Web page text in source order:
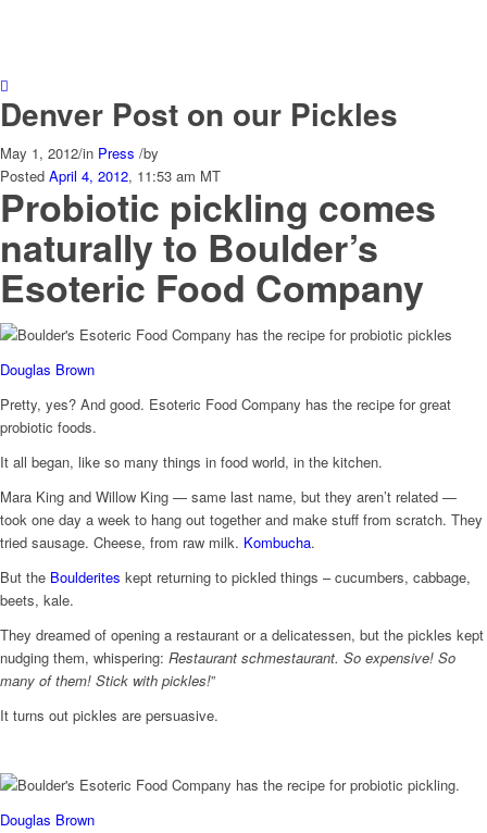
Denver Post on our Pickles
May 1, 2012/in Press /by
Posted April 4, 2012, 11:53 am MT
Probiotic pickling comes
naturally to Boulder’s
Esoteric Food Company
Douglas Brown
Pretty, yes? And good. Esoteric Food Company has the recipe for great
probiotic foods.
It all began, like so many things in food world, in the kitchen.
Mara King and Willow King — same last name, but they aren’t related —
took one day a week to hang out together and make stuff from scratch. They
tried sausage. Cheese, from raw milk. Kombucha.
But the Boulderites kept returning to pickled things – cucumbers, cabbage,
beets, kale.
They dreamed of opening a restaurant or a delicatessen, but the pickles kept
nudging them, whispering: Restaurant schmestaurant. So expensive! So
many of them! Stick with pickles!”
It turns out pickles are persuasive.
Douglas Brown